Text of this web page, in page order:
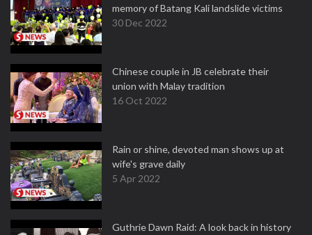
memory of Batang Kali landslide victims
30 Dec 2022
Chinese couple in JB celebrate their
union with Malay tradition
16 Oct 2022
Rain or shine, devoted man shows up at
wife's grave daily
5 Apr 2022
Guthrie Dawn Raid: A look back in history